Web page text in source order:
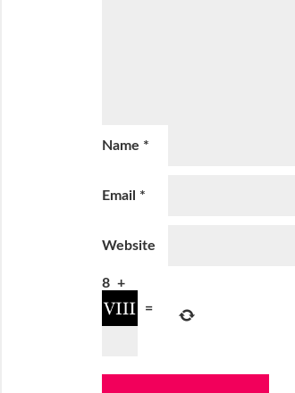
Name *
Email *
Website
8 +
=